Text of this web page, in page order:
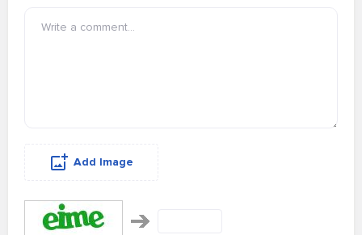
Add Image